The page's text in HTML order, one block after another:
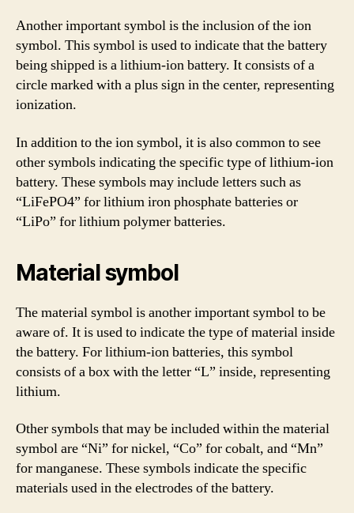
Another important symbol is the inclusion of the ion
symbol. This symbol is used to indicate that the battery
being shipped is a lithium-ion battery. It consists of a
circle marked with a plus sign in the center, representing
ionization.
In addition to the ion symbol, it is also common to see
other symbols indicating the specific type of lithium-ion
battery. These symbols may include letters such as
“LiFePO4” for lithium iron phosphate batteries or
“LiPo” for lithium polymer batteries.
Material symbol
The material symbol is another important symbol to be
aware of. It is used to indicate the type of material inside
the battery. For lithium-ion batteries, this symbol
consists of a box with the letter “L” inside, representing
lithium.
Other symbols that may be included within the material
symbol are “Ni” for nickel, “Co” for cobalt, and “Mn”
for manganese. These symbols indicate the specific
materials used in the electrodes of the battery.